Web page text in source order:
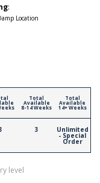
:
Location
Total
Available
8-14 Weeks
3
Total
Available
14+ Weeks
Unlimited
- Special
Order
level